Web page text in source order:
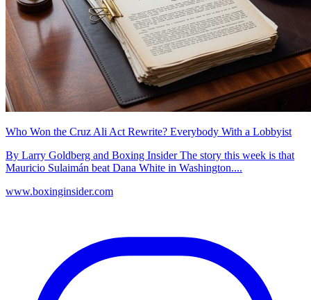
Who Won the Cruz Ali Act Rewrite? Everybody With a Lobbyist
By Larry Goldberg and Boxing Insider The story this week is that
Mauricio Sulaimán beat Dana White in Washington....
www.boxinginsider.com